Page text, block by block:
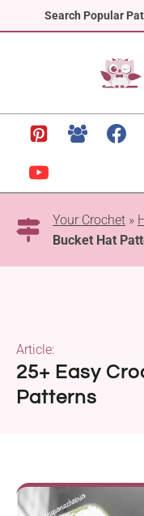
Search Popular
to
Your Crochet »
Bucket Hat
25+ Easy
Patterns
Article: